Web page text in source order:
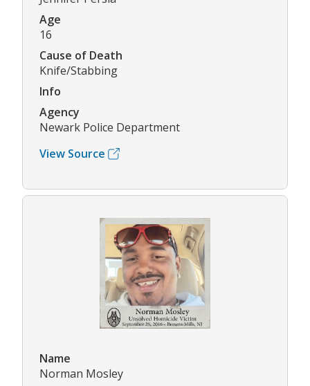
Age
16
Cause of Death
Knife/Stabbing
Info
Agency
Newark Police Department
View Source
Name
Norman Mosley